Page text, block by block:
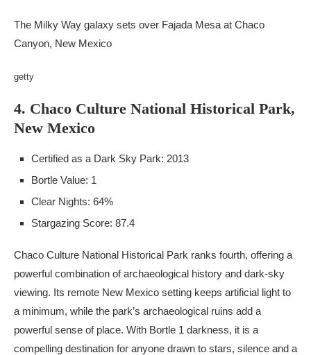
The Milky Way galaxy sets over Fajada Mesa at Chaco
Canyon, New Mexico
getty
4. Chaco Culture National Historical Park,
New Mexico
Certified as a Dark Sky Park: 2013
Bortle Value: 1
Clear Nights: 64%
Stargazing Score: 87.4
Chaco Culture National Historical Park ranks fourth, offering a
powerful combination of archaeological history and dark-sky
viewing. Its remote New Mexico setting keeps artificial light to
a minimum, while the park’s archaeological ruins add a
powerful sense of place. With Bortle 1 darkness, it is a
compelling destination for anyone drawn to stars, silence and a